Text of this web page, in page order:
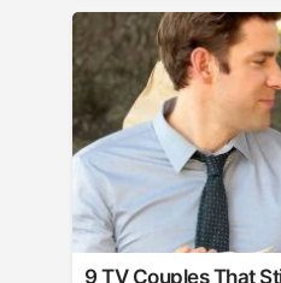
9 TV Couples That